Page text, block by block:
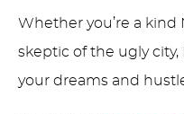
Whether you’re a kind
skeptic of the ugly city,
your dreams and